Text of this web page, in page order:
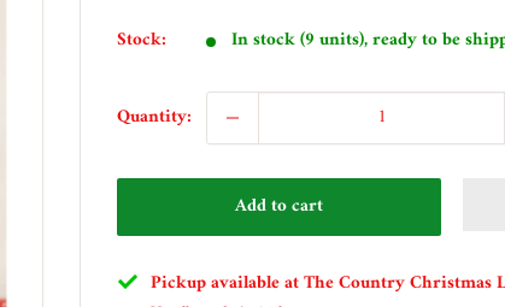
Stock: In stock (9 units), ready to be
Quantity:
Add to cart
Pickup available at The Country Christmas